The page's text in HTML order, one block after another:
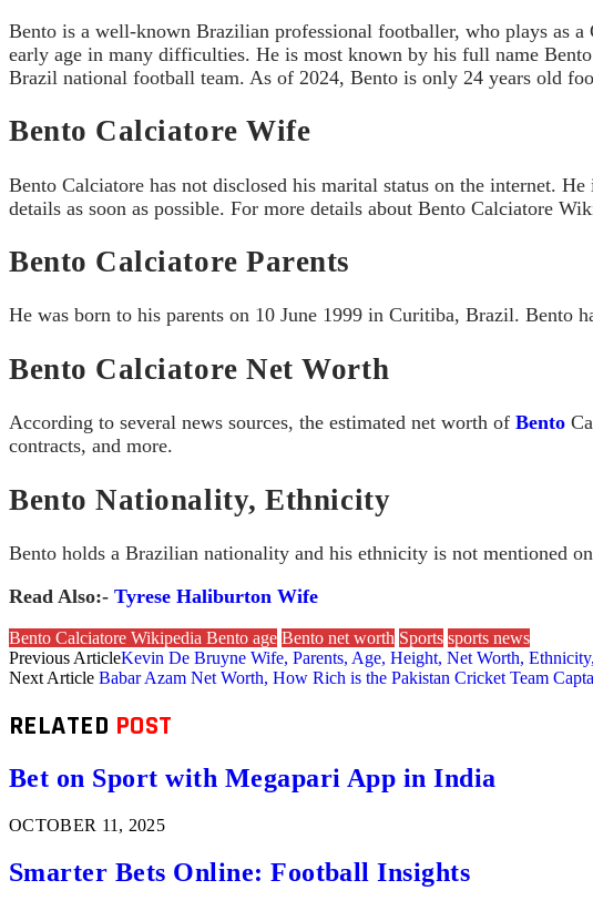
Bento is a well-known Brazilian professional footballer, who plays as
early age in many difficulties. He is most known by his full name
Brazil national football team. As of 2024, Bento is only 24 years old
Bento Calciatore Wife
Bento Calciatore has not disclosed his marital status on the internet.
details as soon as possible. For more details about Bento Calciatore
Bento Calciatore Parents
He was born to his parents on 10 June 1999 in Curitiba, Brazil. Bento
Bento Calciatore Net Worth
According to several news sources, the estimated net worth of Bento
contracts, and more.
Bento Nationality, Ethnicity
Bento holds a Brazilian nationality and his ethnicity is not mentioned
Read Also:- Tyrese Haliburton Wife
Bento Calciatore Wikipedia Bento age Bento net worth Sports sports news
Previous ArticleKevin De Bruyne Wife, Parents, Age, Height, Net Worth,
Next Article Babar Azam Net Worth, How Rich is the Pakistan Cricket Team
RELATED POST
Bet on Sport with Megapari App in India
OCTOBER 11, 2025
Smarter Bets Online: Football Insights